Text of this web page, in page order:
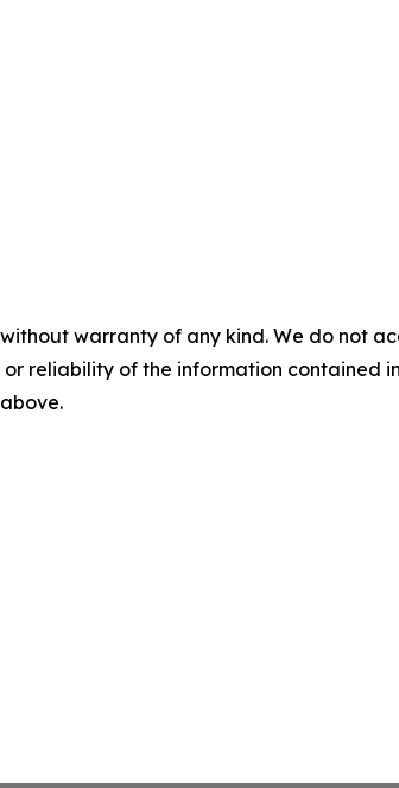
warranty of any kind. We do not
reliability of the information contained